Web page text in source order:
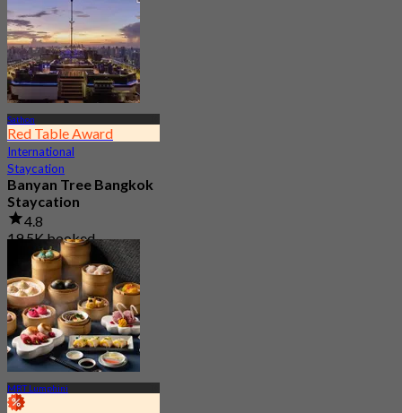
Sathon
Red Table Award
International
Staycation
Banyan Tree Bangkok
Staycation
4.8
19.5K booked
From฿ 4,499.5
MRT Lumphini